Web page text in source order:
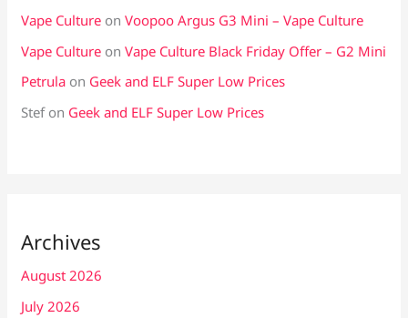
Vape Culture onVoopoo Argus G3 Mini – Vape Culture
Vape Culture onVape Culture Black Friday Offer – G2 Mini
Petrula on Geek and ELF Super Low Prices
Stefon Geek and ELF Super Low Prices
Archives
August 2026
July 2026